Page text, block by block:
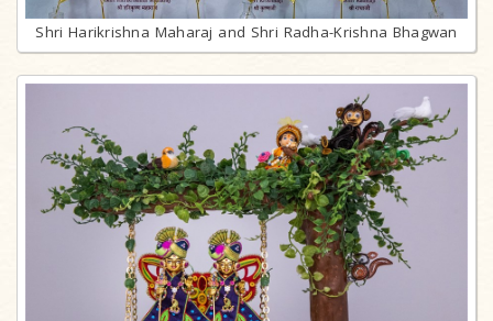
Shri Harikrishna Maharaj and Shri Radha-Krishna Bhagwan